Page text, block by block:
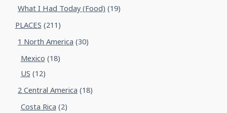
What I Had Today (Food) (19)
PLACES (211)
1 North America (30)
Mexico (18)
US (12)
2 Central America (18)
Costa Rica (2)